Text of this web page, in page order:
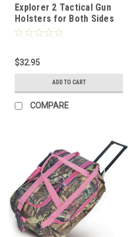
Explorer 2 Tactical Gun
Holsters for Both Sides
of Bed Mattress car auto
his and Her Bed -H26)
$32.95
ADD TO CART
COMPARE